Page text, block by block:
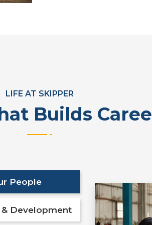
LIFE AT SKIPPER
Builds
People
& Development